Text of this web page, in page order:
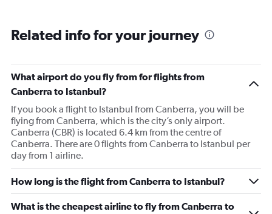
Related info for your journey
What airport do you fly from for flights from
Canberra to Istanbul?
If you book a flight to Istanbul from Canberra, you will be
flying from Canberra, which is the city’s only airport.
Canberra (CBR) is located 6.4 km from the centre of
Canberra. There are 0 flights from Canberra to Istanbul per
day from 1 airline.
How long is the flight from Canberra to Istanbul?
What is the cheapest airline to fly from Canberra to